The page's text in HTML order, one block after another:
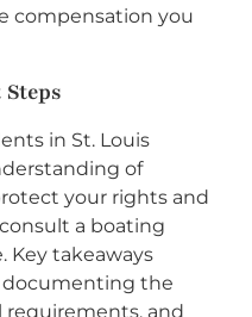
compensation you
in St. Louis
of
your rights and
a boating
Key takeaways
the
requirements, and